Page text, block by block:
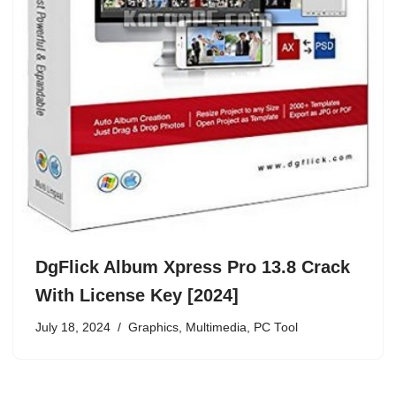
DgFlick Album Xpress Pro 13.8 Crack
With License Key [2024]
July 18, 2024 Graphics, Multimedia, PC Tool